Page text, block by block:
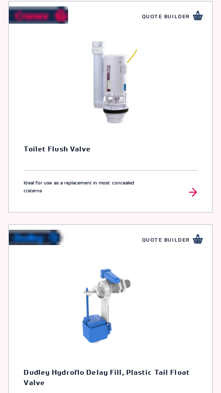
QUOTE BUILDER
Toilet Flush Valve
Ideal for use as a replacement in most concealed
cisterns
QUOTE BUILDER
Dudley Hydroflo Delay Fill, Plastic Tail Float
Valve